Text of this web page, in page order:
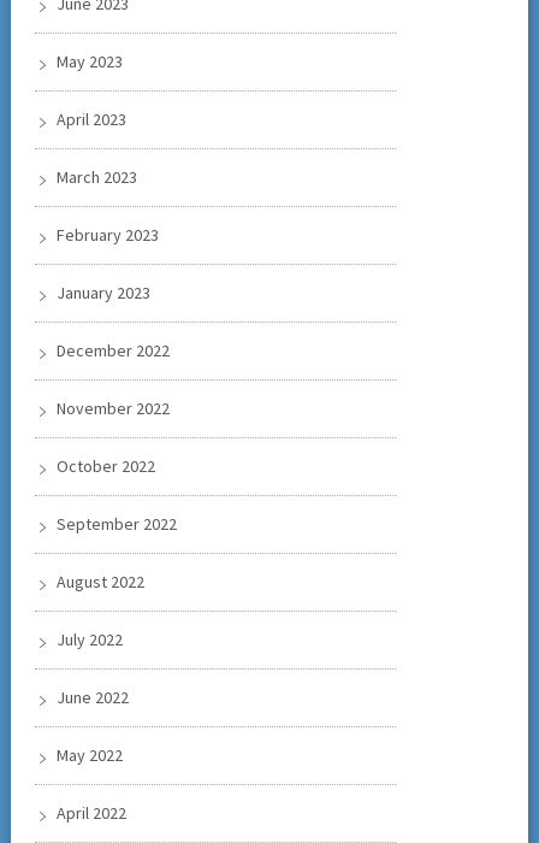
May 2023
April 2023
March 2023
February 2023
January 2023
December 2022
November 2022
October 2022
September 2022
August 2022
July 2022
June 2022
May 2022
April 2022